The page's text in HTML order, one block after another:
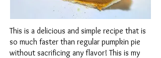
This is a delicious and simple recipe that is
so much faster than regular pumpkin pie
without sacrificing any flavor! This is my